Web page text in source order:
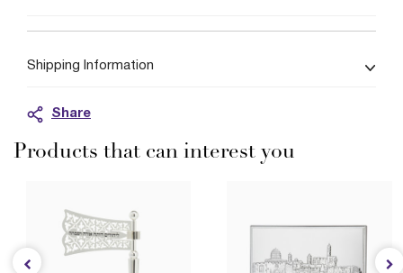
Shipping Information
Share
Products that can interest you